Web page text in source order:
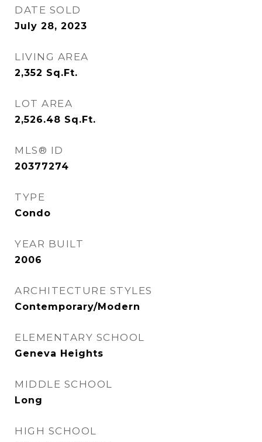
DATE SOLD
July 28, 2023
LIVING AREA
2,352 Sq.Ft.
LOT AREA
2,526.48 Sq.Ft.
MLS® ID
20377274
TYPE
Condo
YEAR BUILT
2006
ARCHITECTURE STYLES
Contemporary/Modern
ELEMENTARY SCHOOL
Geneva Heights
MIDDLE SCHOOL
Long
HIGH SCHOOL